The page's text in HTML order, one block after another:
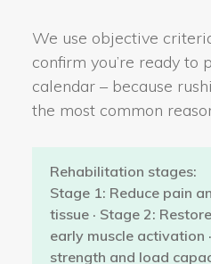
We use objective
confirm you’re ready to
calendar – because
the most common
Rehabilitation stages:
Stage 1: Reduce pain
tissue · Stage 2:
early muscle activation
strength and load